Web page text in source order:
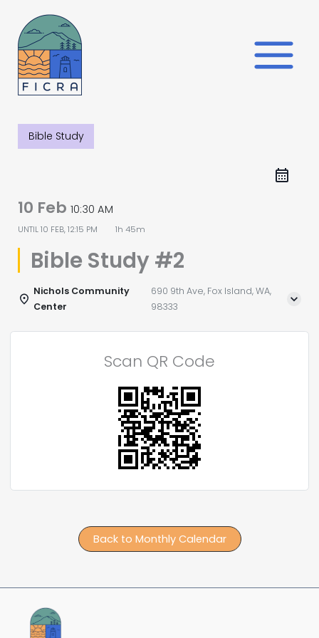
content
Bible Study
10 Feb 10:30 AM
UNTIL10 FEB, 12:15 PM 1h 45m
Bible Study #2
Nichols Community
Center
690 9th Ave, Fox Island, WA,
98333
Scan QR Code
Back to Monthly Calendar